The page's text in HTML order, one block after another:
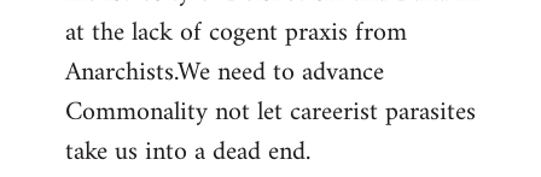
at the lack of cogent praxis from
Anarchists.We need to advance
Commonality not let careerist parasites
take us into a dead end.